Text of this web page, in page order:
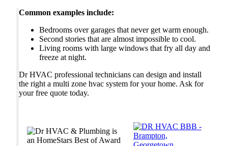
Common examples include:
Bedrooms over garages that never get warm enough.
Second stories that are almost impossible to cool.
Living rooms with large windows that fry all day and
freeze at night.
Dr HVAC professional technicians can design and install
the right a multi zone hvac system for your home. Ask for
your free quote today.